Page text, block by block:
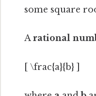
some square
Arational
[ \frac{a}{b} ]